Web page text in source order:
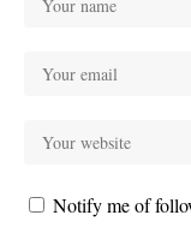
Notify me of